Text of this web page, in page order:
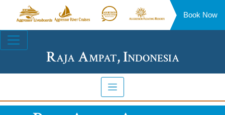
Aggressor
Liveaboards™
Aggressor
River
Aggressor
Safari
Aggressor
Floating
Book Now
Raja Ampat, Indonesia